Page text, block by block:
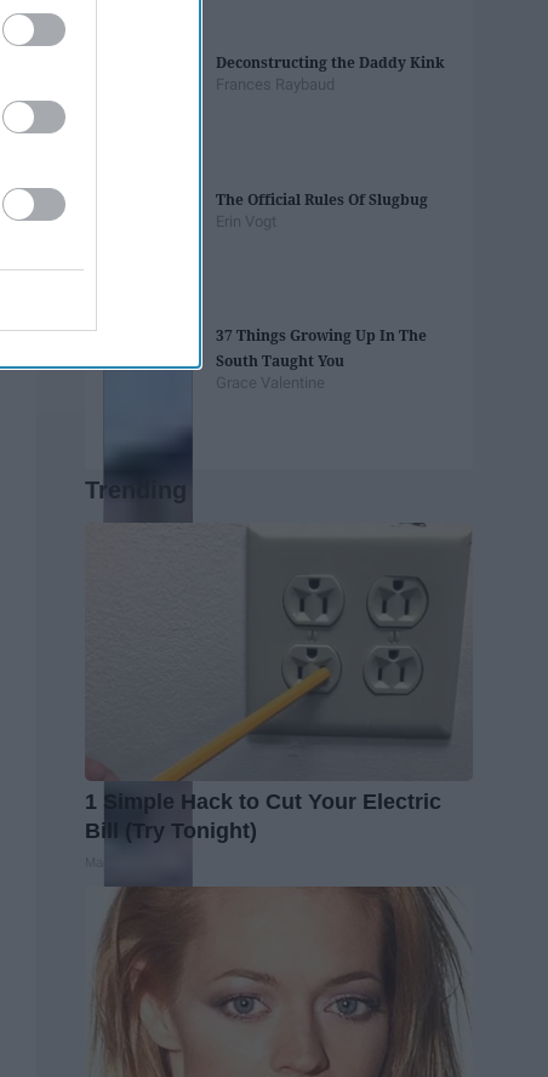
Deconstructing the Daddy Kink
Frances Raybaud
The Official Rules Of Slugbug
Erin Vogt
37 Things Growing Up In The
South Taught You
Grace Valentine
Trending
1 Simple Hack to Cut Your Electric
Bill (Try Tonight)